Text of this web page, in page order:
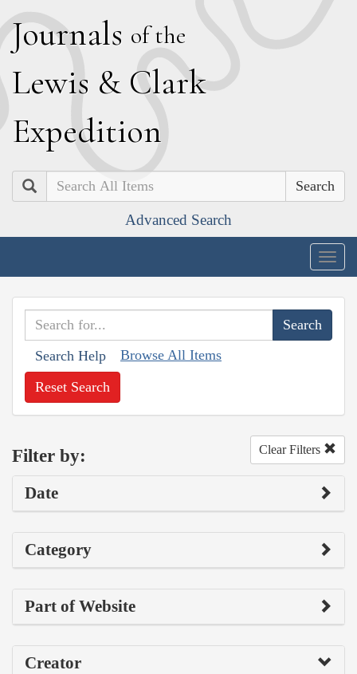
Journals of the
Lewis & Clark
Expedition
Search
Advanced Search
Search Help Browse All Items
Reset Search
Filter by: Clear Filters
Date
Category
Part of Website
Creator